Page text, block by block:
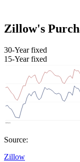
Zillow's
30-Year fixed
15-Year fixed
Source:
Zillow